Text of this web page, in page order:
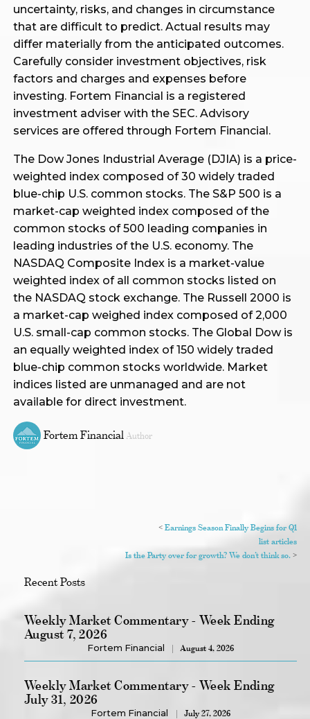
uncertainty, risks, and changes in circumstance
that are difficult to predict. Actual results may
differ materially from the anticipated outcomes.
Carefully consider investment objectives, risk
factors and charges and expenses before
investing. Fortem Financial is a registered
investment adviser with the SEC. Advisory
services are offered through Fortem Financial.
The Dow Jones Industrial Average (DJIA) is a price-
weighted index composed of 30 widely traded
blue-chip U.S. common stocks. The S&P 500 is a
market-cap weighted index composed of the
common stocks of 500 leading companies in
leading industries of the U.S. economy. The
NASDAQ Composite Index is a market-value
weighted index of all common stocks listed on
the NASDAQ stock exchange. The Russell 2000 is
a market-cap weighed index composed of 2,000
U.S. small-cap common stocks. The Global Dow is
an equally weighted index of 150 widely traded
blue-chip common stocks worldwide. Market
indices listed are unmanaged and are not
available for direct investment.
Fortem Financial Author
< Earnings Season Finally Begins for Q1
list articles
Is the Party over for growth? We don’t think so. >
Recent Posts
Weekly Market Commentary - Week Ending
August 7, 2026
Fortem Financial August 4, 2026
Weekly Market Commentary - Week Ending
July 31, 2026
Fortem Financial July 27, 2026